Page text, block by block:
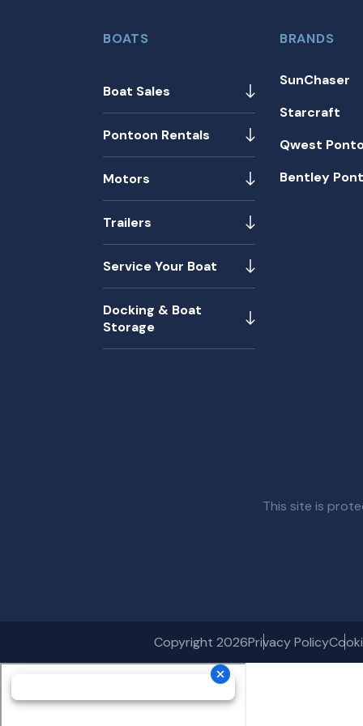
BOATS
Boat Sales
Pontoon Rentals
Motors
Trailers
Service Your Boat
Docking & Boat
Storage
BRANDS
SunChaser
Starcraft
Qwest
Bentley
This site is
Copyright 2026Privacy Policy